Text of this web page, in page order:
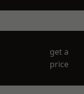
get a
price